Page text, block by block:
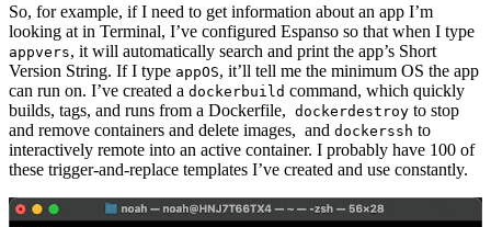
So, for example, if I need to get information about an app I’m
looking at in Terminal, I’ve configured Espanso so that when I type
appvers, it will automatically search and print the app’s Short
Version String. If I type appOS, it’ll tell me the minimum OS the app
can run on. I’ve created a dockerbuild command, which quickly
builds, tags, and runs from a Dockerfile, dockerdestroy to stop
and remove containers and delete images, and dockerssh to
interactively remote into an active container. I probably have 100 of
these trigger-and-replace templates I’ve created and use constantly.